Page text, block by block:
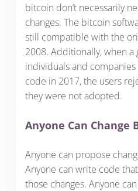
bitcoin don’t necessarily
changes. The bitcoin
still compatible with the
2008. Additionally, when
individuals and
code in 2017, the users
they were not adopted.
Anyone Can Change
Anyone can propose
Anyone can write code
those changes. Anyone